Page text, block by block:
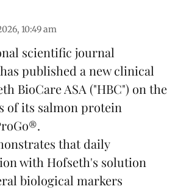
10:49 am
scientific journal
published a new clinical
BioCare ASA ("HBC") on the
of its salmon protein
that daily
with Hofseth's solution
biological markers